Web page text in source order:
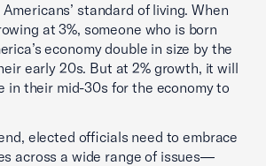
standard of living. When
at 3%, someone who is born
economy double in size by the
early 20s. But at 2% growth, it will
in their mid-30s for the economy to
elected officials need to embrace
across a wide range of issues—